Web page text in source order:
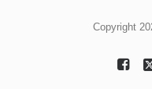
Copyright